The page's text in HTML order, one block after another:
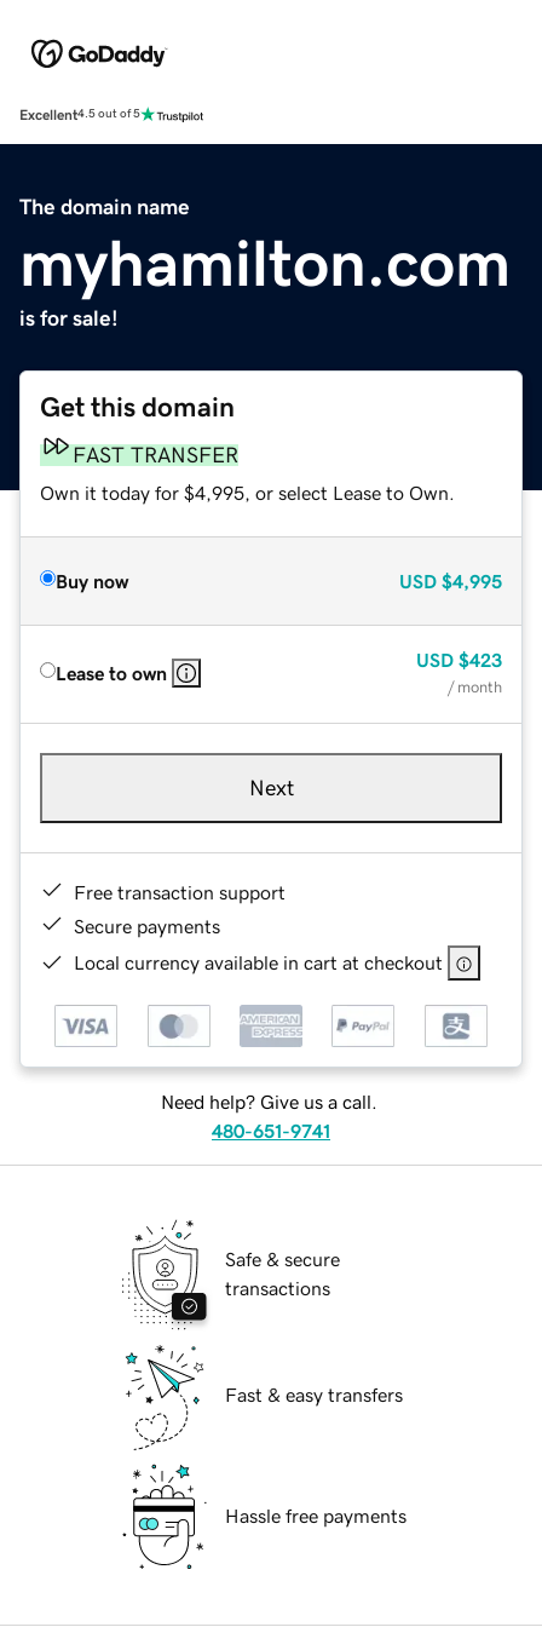
Excellent4.5 out of 5
The domain name
myhamilton.com
is for sale!
Get this domain
FAST TRANSFER
Own it today for $4,995, or select Lease to Own.
Buy now USD $4,995
Lease to own
USD $423
/ month
Next
Free transaction support
Secure payments
Local currency available in cart at checkout
Need help? Give us a call.
480-651-9741
Safe & secure
transactions
Fast & easy transfers
Hassle free payments